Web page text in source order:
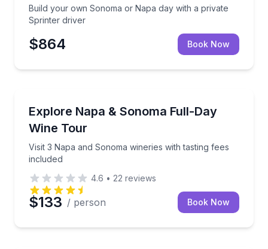
Build your own Sonoma or Napa day with a private
Sprinter driver
$864 Book Now
Explore Napa & Sonoma Full-Day
Wine Tour
Visit 3 Napa and Sonoma wineries with tasting fees
included
Visit 3 Napa and Sonoma wineries with tasting fees
4.6 • 22 reviews
$133 / person Book Now